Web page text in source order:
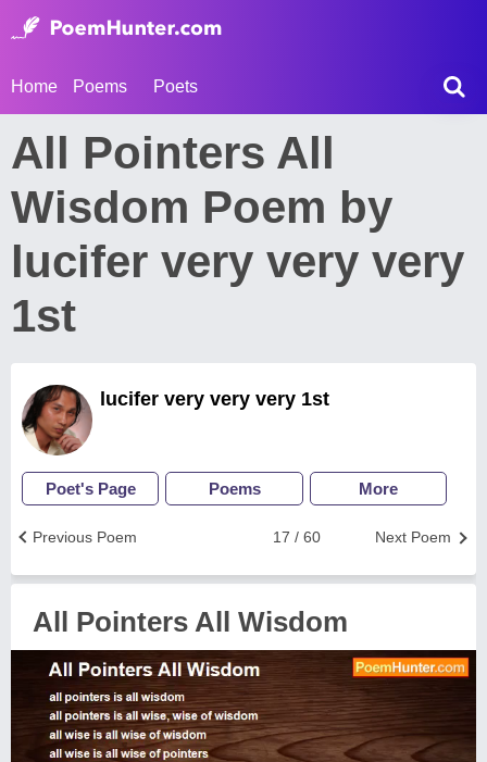
Home Poems Poets
All Pointers All
Wisdom Poem by
lucifer very very very
1st
lucifer very very very 1st
Poet's Page Poems More
Next Poem
17 / 60
Previous Poem
All Pointers All Wisdom